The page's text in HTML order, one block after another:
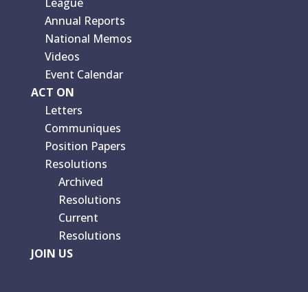
Annual Reports
National Memos
Videos
Event Calendar
ACT ON
Letters
Communiques
Position Papers
Resolutions
Archived
Resolutions
Current
Resolutions
JOIN US